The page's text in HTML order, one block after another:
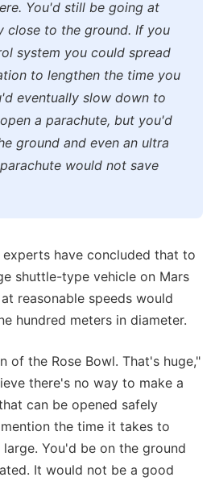
You'd still be going at
close to the ground. If you
system you could spread
to lengthen the time you
eventually slow down to
a parachute, but you'd
ground and even an ultra
would not save
experts have concluded that to
shuttle-type vehicle on Mars
reasonable speeds would
hundred meters in diameter.
of the Rose Bowl. That's huge,"
there's no way to make a
can be opened safely
the time it takes to
You'd be on the ground
It would not be a good